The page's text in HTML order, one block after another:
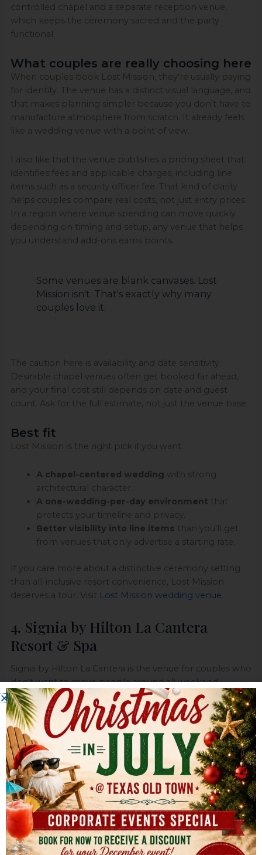
controlled chapel and a separate reception venue,
which keeps the ceremony sacred and the party
functional.
What couples are really choosing here
When couples book Lost Mission, they're usually paying
for identity. The venue has a distinct visual language, and
that makes planning simpler because you don't have to
manufacture atmosphere from scratch. It already feels
like a wedding venue with a point of view.
I also like that the venue publishes a pricing sheet that
identifies fees and applicable charges, including line
items such as a security officer fee. That kind of clarity
helps couples compare real costs, not just entry prices.
In a region where venue spending can move quickly
depending on timing and setup, any venue that helps
you understand add-ons earns points.
Some venues are blank canvases. Lost
Mission isn't. That's exactly why many
couples love it.
The caution here is availability and date sensitivity.
Desirable chapel venues often get booked far ahead,
and your final cost still depends on date and guest
count. Ask for the full estimate, not just the venue base.
Best fit
Lost Mission is the right pick if you want:
A chapel-centered wedding with strong
architectural character.
A one-wedding-per-day environment that
protects your timeline and privacy.
Better visibility into line items than you'll get
from venues that only advertise a starting rate.
If you care more about a distinctive ceremony setting
than all-inclusive resort convenience, Lost Mission
deserves a tour. Visit Lost Mission wedding venue
4. Signia by Hilton La Cantera
Resort & Spa
Signia by Hilton La Cantera is the venue for couples who
don't want to move people around all weekend.
Ceremony, reception, room blocks, spa appointments,
rehearsal dinner, farewell brunch. It can all happen in
one place, and that's its key selling point.
This hilltop resort gives you multiple indoor and
outdoor venue options with broad views over San
Antonio. It's built for a full wedding weekend, not just a
six-hour event block. If you've got out-of-town guests
or family members who need convenience, that
changes everything.
Why resort weddings work